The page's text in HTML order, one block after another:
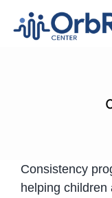
Consistency
helping children